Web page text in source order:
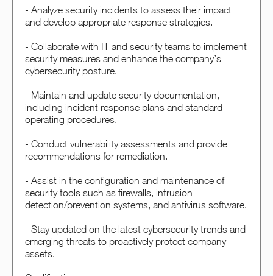
- Analyze security incidents to assess their impact
and develop appropriate response strategies.
- Collaborate with IT and security teams to implement
security measures and enhance the company’s
cybersecurity posture.
- Maintain and update security documentation,
including incident response plans and standard
operating procedures.
- Conduct vulnerability assessments and provide
recommendations for remediation.
- Assist in the configuration and maintenance of
security tools such as firewalls, intrusion
detection/prevention systems, and antivirus software.
- Stay updated on the latest cybersecurity trends and
emerging threats to proactively protect company
assets.